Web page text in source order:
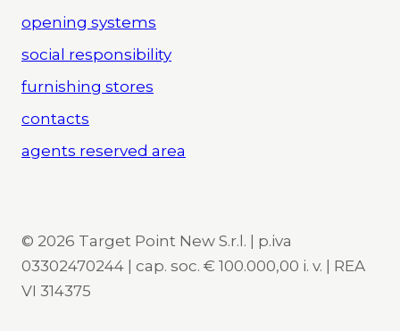
opening systems
social responsibility
furnishing stores
contacts
agents reserved area
© 2026 Target Point New S.r.l. | p.iva
03302470244 | cap. soc. € 100.000,00 i. v. | REA
VI 314375